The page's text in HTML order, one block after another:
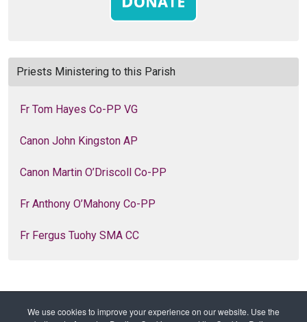
We use cookies to improve your experience on our website. Use the
Priests Ministering to this Parish
Fr Tom Hayes Co-PP VG
Canon John Kingston AP
Canon Martin O’Driscoll Co-PP
Fr Anthony O’Mahony Co-PP
Fr Fergus Tuohy SMA CC
Home Families of Parishes Parishes